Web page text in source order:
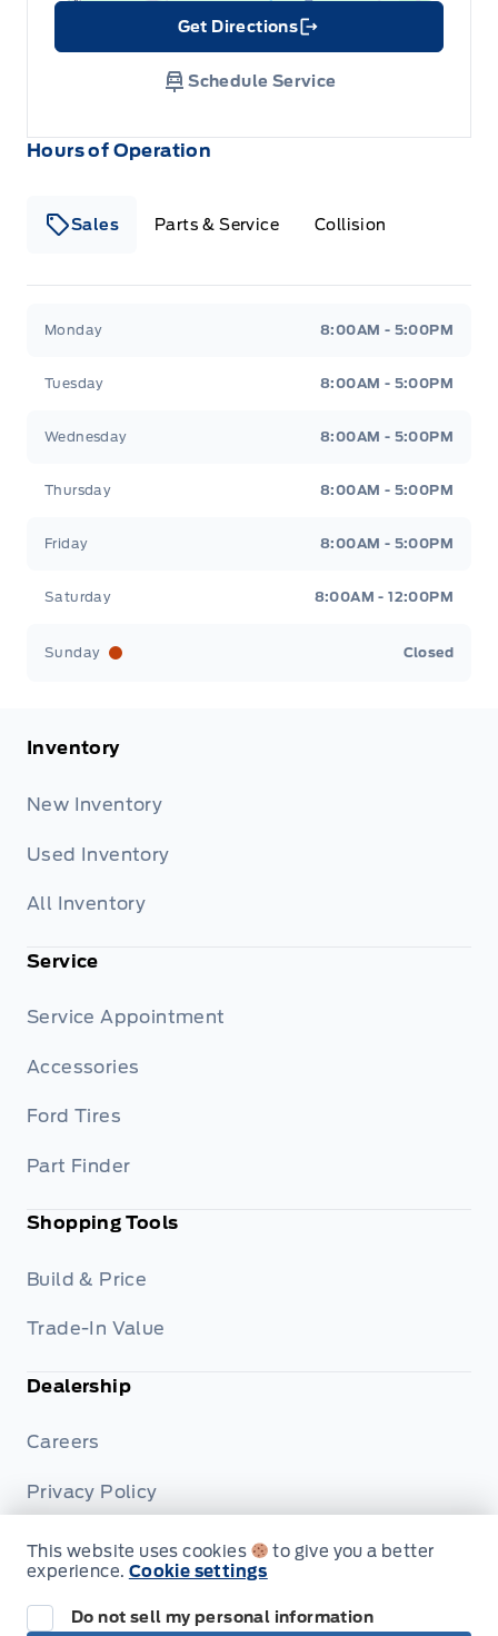
Hours of Operation
Sales Parts & Service Collision
Monday 8:00AM - 5:00PM
Tuesday 8:00AM - 5:00PM
Wednesday 8:00AM - 5:00PM
Thursday 8:00AM - 5:00PM
Friday 8:00AM - 5:00PM
Saturday 8:00AM - 12:00PM
Sunday Closed
Get Directions
Link Icon
Schedule Service
Inventory
New Inventory
Used Inventory
All Inventory
Service
Service Appointment
Accessories
Ford Tires
Part Finder
Shopping Tools
Build & Price
Trade-In Value
Dealership
Careers
Privacy Policy
Terms & Conditions
This website uses cookies
to give you a better
experience. Cookie settings
Do not sell my personal information